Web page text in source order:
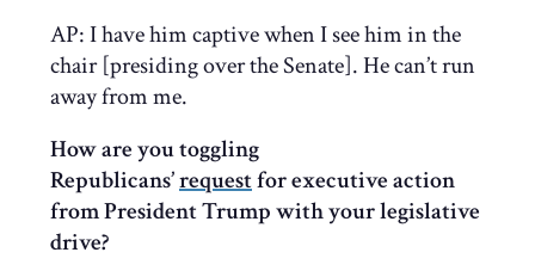
AP: I have him captive when I see him in the
chair [presiding over the Senate]. He can’t run
away from me.
How are you toggling
Republicans’requestfor executive action
from President Trump with your legislative
drive?